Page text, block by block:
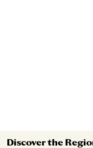
Discover the